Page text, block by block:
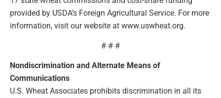
provided by USDA’s Foreign Agricultural Service. For more
information, visit our website at www.uswheat.org.
# # #
Nondiscrimination and Alternate Means of
Communications
U.S. Wheat Associates prohibits discrimination in all its